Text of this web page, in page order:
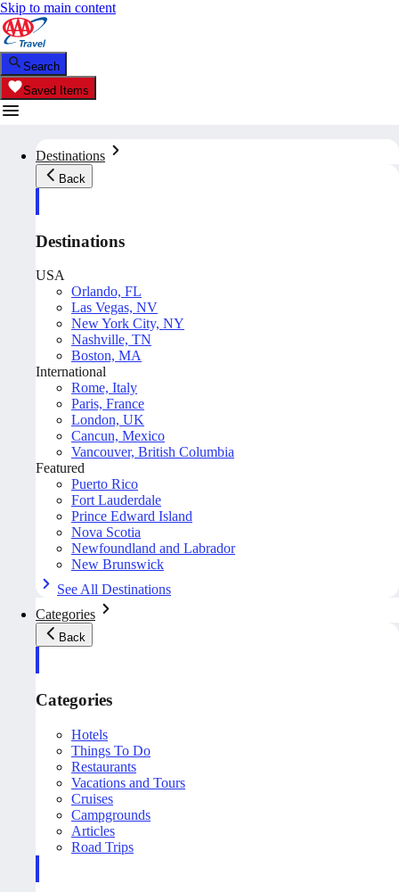
Skip to main content
Search
Saved Items
Destinations
Back
Destinations
USA
Orlando, FL
Las Vegas, NV
New York City, NY
Nashville, TN
Boston, MA
International
Rome, Italy
Paris, France
London, UK
Cancun, Mexico
Vancouver, British Columbia
Featured
Puerto Rico
Fort Lauderdale
Prince Edward Island
Nova Scotia
Newfoundland and Labrador
New Brunswick
See All Destinations
Categories
Back
Categories
Hotels
Things To Do
Restaurants
Vacations and Tours
Cruises
Campgrounds
Articles
Road Trips